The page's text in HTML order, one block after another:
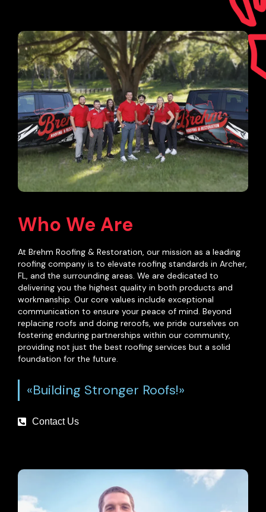
Who We Are
At Brehm Roofing & Restoration, our mission as a leading
roofing company is to elevate roofing standards in Archer,
FL, and the surrounding areas. We are dedicated to
delivering you the highest quality in both products and
workmanship. Our core values include exceptional
communication to ensure your peace of mind. Beyond
replacing roofs and doing reroofs, we pride ourselves on
fostering enduring partnerships within our community,
providing not just the best roofing services but a solid
foundation for the future.
«Building Stronger Roofs!»
Contact Us